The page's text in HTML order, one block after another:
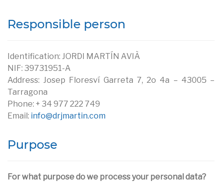
Responsible person
Identification: JORDI MARTÍN AVIÀ
NIF: 39731951-A
Address: Josep Floresví Garreta 7, 2o 4a – 43005 –
Tarragona
Phone: + 34 977 222 749
Email: info@drjmartin.com
Purpose
For what purpose do we process your personal data?